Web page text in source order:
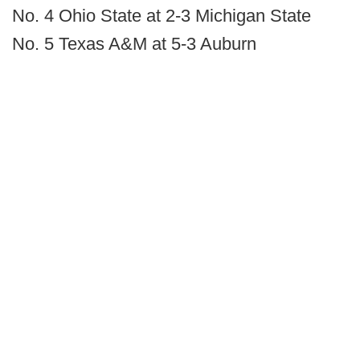
No. 4 Ohio State at 2-3 Michigan State
No. 5 Texas A&M at 5-3 Auburn